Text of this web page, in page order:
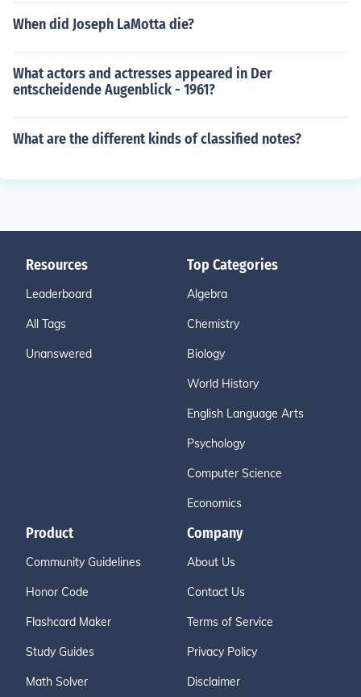
When did Joseph LaMotta die?
What actors and actresses appeared in Der
entscheidende Augenblick - 1961?
What are the different kinds of classified notes?
Resources
Leaderboard
All Tags
Unanswered
Top Categories
Algebra
Chemistry
Biology
World History
English Language Arts
Psychology
Computer Science
Economics
Product
Community Guidelines
Honor Code
Flashcard Maker
Study Guides
Math Solver
Company
About Us
Contact Us
Terms of Service
Privacy Policy
Disclaimer